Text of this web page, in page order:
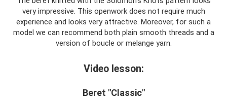
very impressive. This openwork does not require much
experience and looks very attractive. Moreover, for such a
model we can recommend both plain smooth threads and a
version of boucle or melange yarn.
Video lesson:
Beret "Classic"